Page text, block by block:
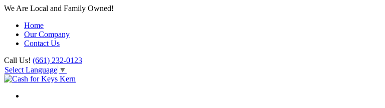
We Are Local and Family Owned!
Home
Our Company
Contact Us
Call Us! (661) 232-0123
Select Language ▼